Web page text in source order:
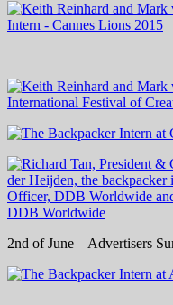
2nd of June – Advertisers